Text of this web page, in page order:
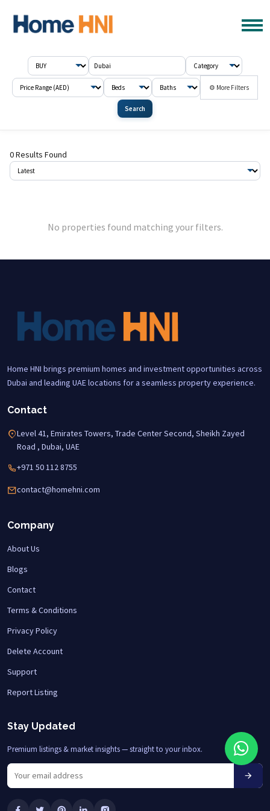
⚙ More Filters
Search
0 Results Found
No properties found matching your filters.
Home HNI brings premium homes and investment opportunities across
Dubai and leading UAE locations for a seamless property experience.
Contact
Level 41, Emirates Towers, Trade Center Second, Sheikh Zayed
Road , Dubai, UAE
+971 50 112 8755
contact@homehni.com
Company
About Us
Blogs
Contact
Terms & Conditions
Privacy Policy
Delete Account
Support
Report Listing
Stay Updated
Premium listings & market insights — straight to your inbox.